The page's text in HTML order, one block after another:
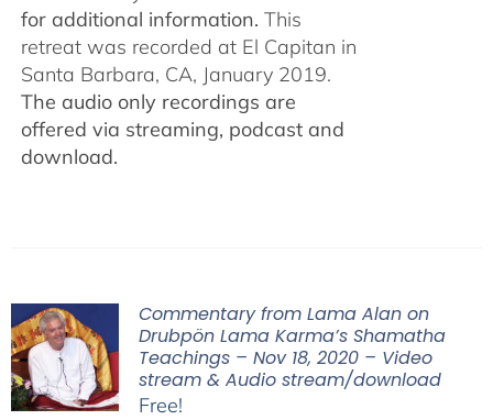
for additional information. This
retreat was recorded at El Capitan in
Santa Barbara, CA, January 2019.
The audio only recordings are
offered via streaming, podcast and
download.
Commentary from Lama Alan on
Drubpön Lama Karma’s Shamatha
Teachings – Nov 18, 2020 – Video
stream & Audio stream/download
Free!